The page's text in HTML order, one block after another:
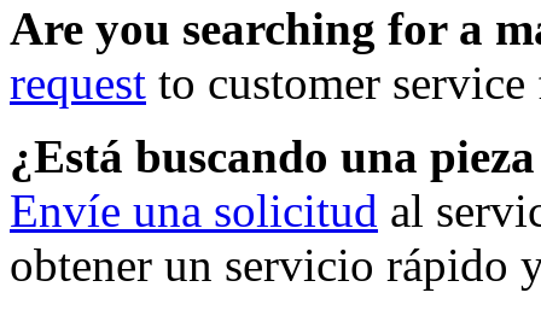
Are you searching for a
request to customer
¿Está buscando una
Envíe una solicitud al
obtener un servicio rápido